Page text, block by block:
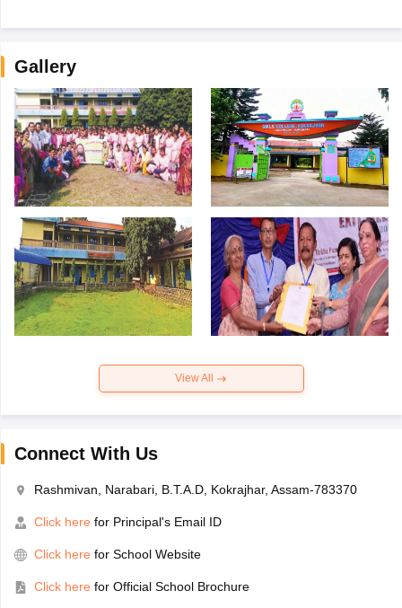
Gallery
View All
Connect With Us
Rashmivan, Narabari, B.T.A.D, Kokrajhar, Assam-783370
Click here for Principal's Email ID
Click here for School Website
Click here for Official School Brochure